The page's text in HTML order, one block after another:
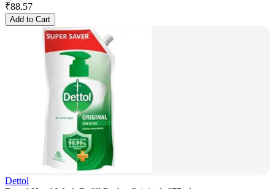
₹88.57
Add to Cart
Dettol